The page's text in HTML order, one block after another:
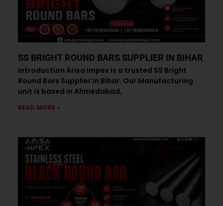
SS BRIGHT ROUND BARS SUPPLIER IN BIHAR
Introduction Arisa Impex is a trusted SS Bright
Round Bars Supplier In Bihar. Our Manufacturing
unit is based in Ahmedabad,
READ MORE »